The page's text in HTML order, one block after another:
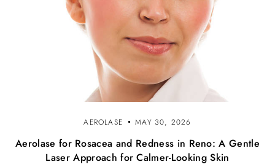
AEROLASE MAY 30, 2026
Aerolase for Rosacea and Redness in Reno: A Gentle
Laser Approach for Calmer-Looking Skin